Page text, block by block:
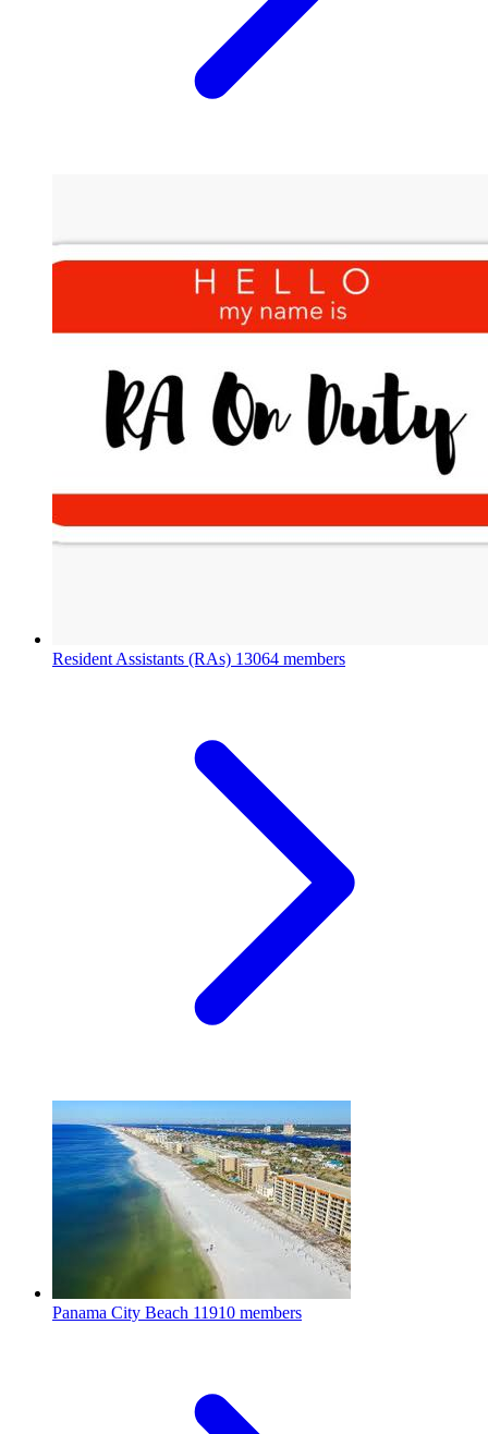
Resident Assistants (RAs) 13064 members
Panama City Beach 11910 members